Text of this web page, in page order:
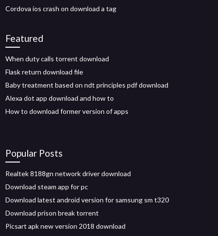
Cordova ios crash on download a tag
Featured
When duty calls torrent download
Flask return download file
Baby treatment based on ndt principles pdf download
Alexa dot app download and how to
How to download former version of apps
Popular Posts
Realtek 8188gn network driver download
Download steam app for pc
Download latest android version for samsung sm t320
Download prison break torrent
Picsart apk new version 2018 download